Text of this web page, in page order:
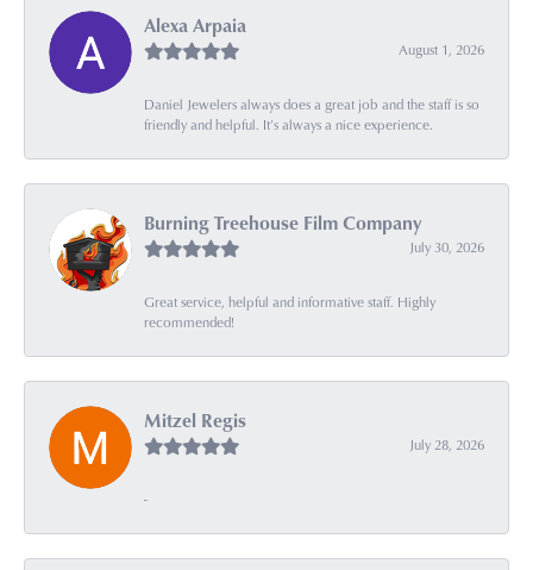
Alexa Arpaia
August 1, 2026
Daniel Jewelers always does a great job and the staff is so
friendly and helpful. It’s always a nice experience.
Burning Treehouse Film Company
July 30, 2026
Great service, helpful and informative staff. Highly
recommended!
Mitzel Regis
July 28, 2026
-